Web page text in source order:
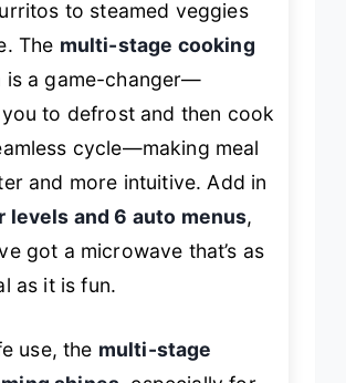
to steamed veggies
The multi-stage cooking
is a game-changer—
to defrost and then cook
cycle—making meal
and more intuitive. Add in
levels and 6 auto menus,
got a microwave that’s as
as it is fun.
use, the multi-stage